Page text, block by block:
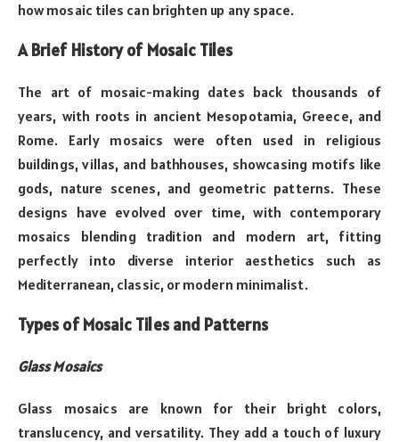
how mosaic tiles can brighten up any space.
A Brief History of Mosaic Tiles
The art of mosaic-making dates back thousands of
years, with roots in ancient Mesopotamia, Greece, and
Rome. Early mosaics were often used in religious
buildings, villas, and bathhouses, showcasing motifs like
gods, nature scenes, and geometric patterns. These
designs have evolved over time, with contemporary
mosaics blending tradition and modern art, fitting
perfectly into diverse interior aesthetics such as
Mediterranean, classic, or modern minimalist.
Types of Mosaic Tiles and Patterns
Glass Mosaics
Glass mosaics are known for their bright colors,
translucency, and versatility. They add a touch of luxury